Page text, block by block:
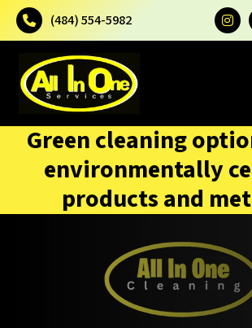
(484) 554-5982
Green cleaning
environmentally
products and